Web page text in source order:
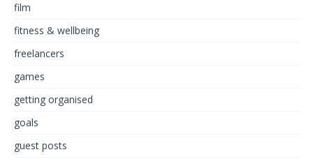
film
fitness & wellbeing
freelancers
games
getting organised
goals
guest posts